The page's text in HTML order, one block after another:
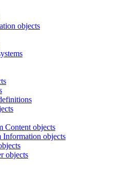
objects
Content objects
Information objects
objects